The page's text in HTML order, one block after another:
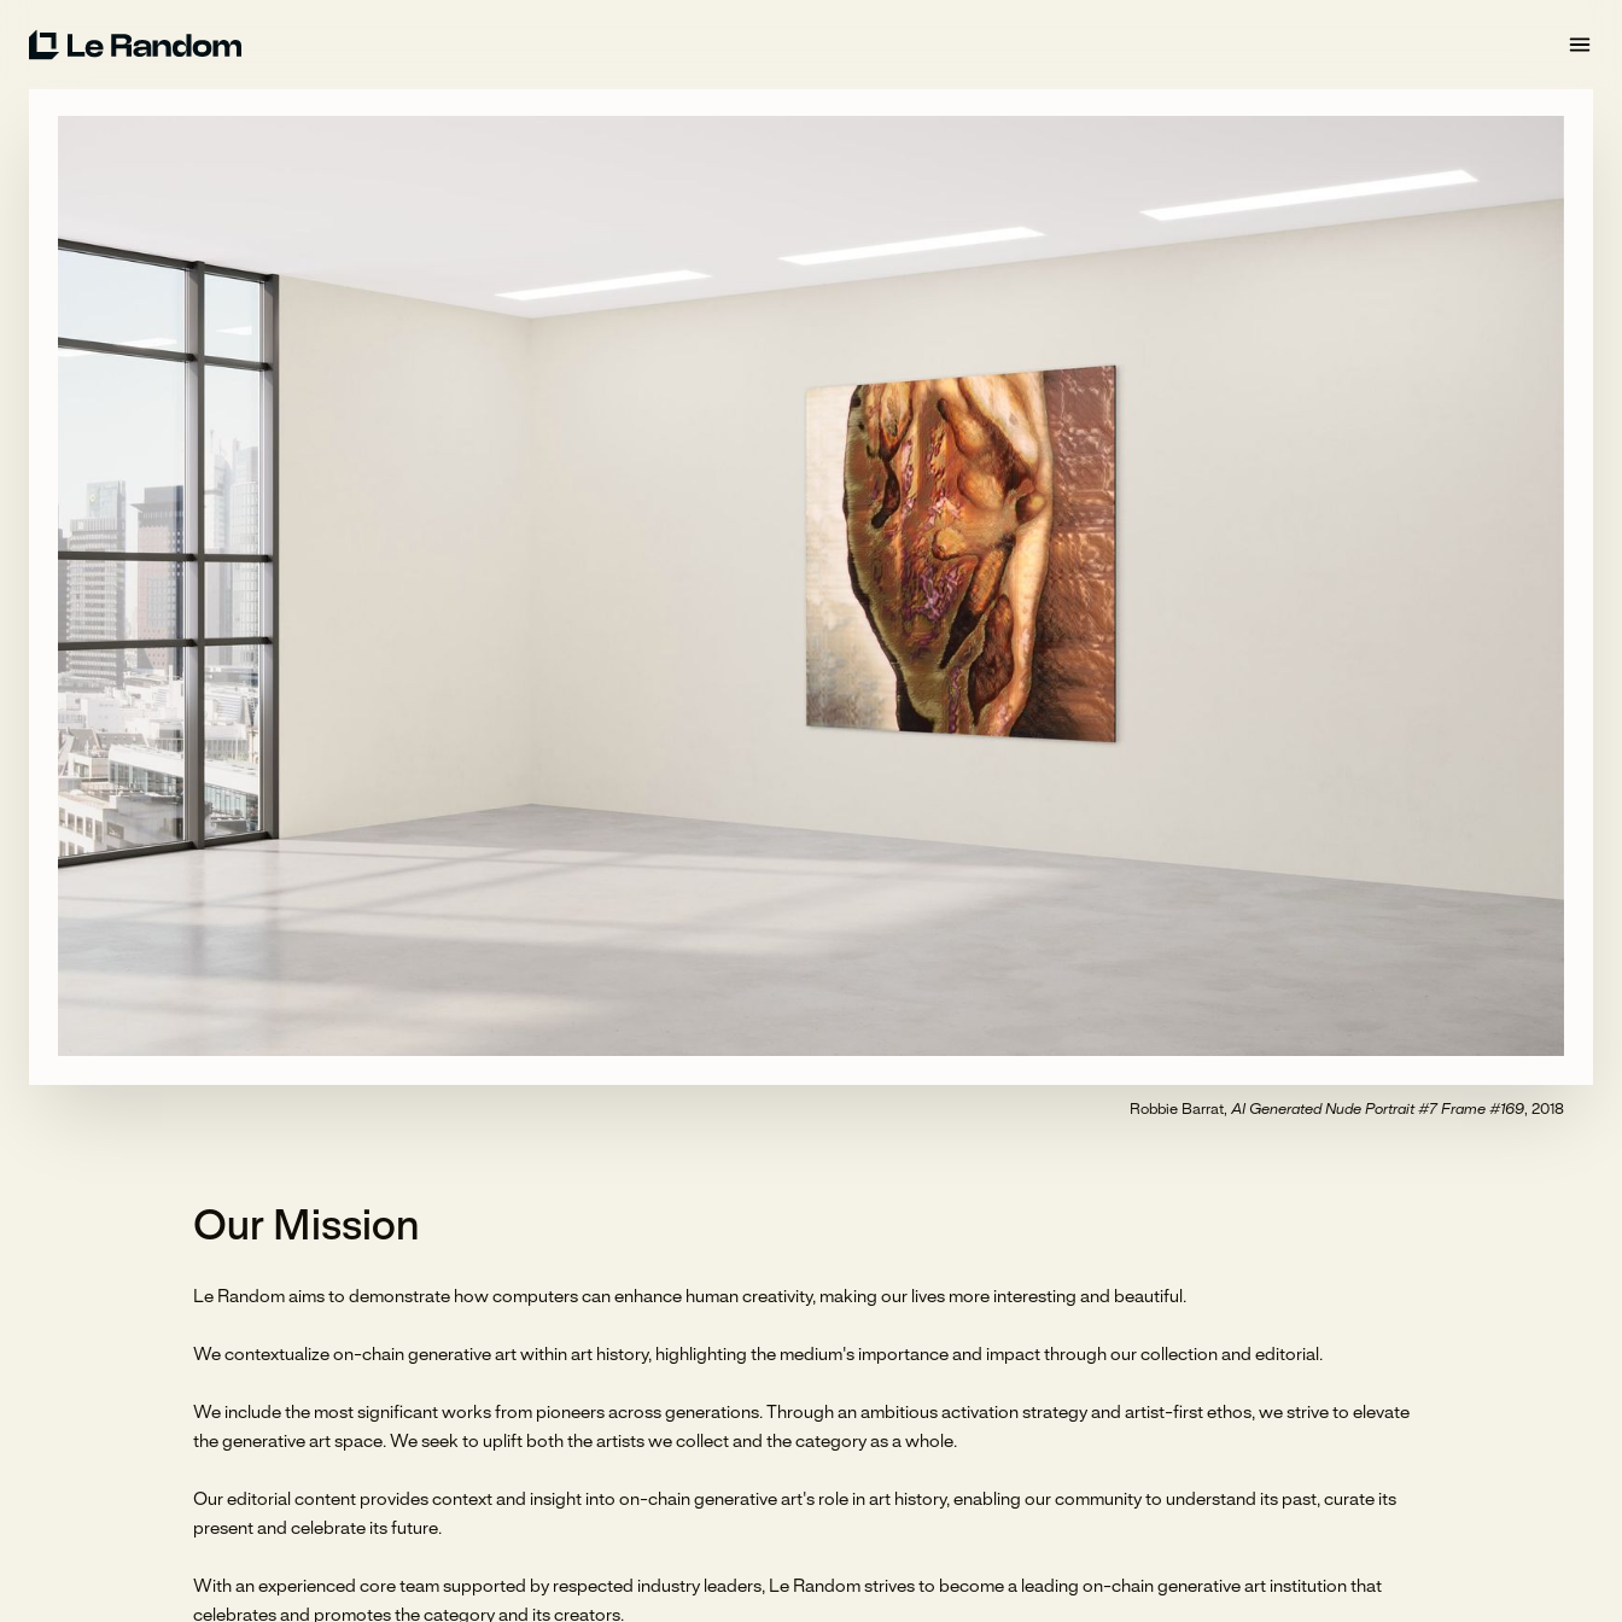
Robbie Barrat, AI Generated Nude Portrait #7 Frame #169, 2018
Our Mission
Le Random aims to demonstrate how computers can enhance human creativity, making our lives more interesting and beautiful.
We contextualize on-chain generative art within art history, highlighting the medium's importance and impact through our collection and editorial.
We include the most significant works from pioneers across generations. Through an ambitious activation strategy and artist-first ethos, we strive to elevate
the generative art space. We seek to uplift both the artists we collect and the category as a whole.
Our editorial content provides context and insight into on-chain generative art's role in art history, enabling our community to understand its past, curate its
present and celebrate its future.
With an experienced core team supported by respected industry leaders, Le Random strives to become a leading on-chain generative art institution that
celebrates and promotes the category and its creators.